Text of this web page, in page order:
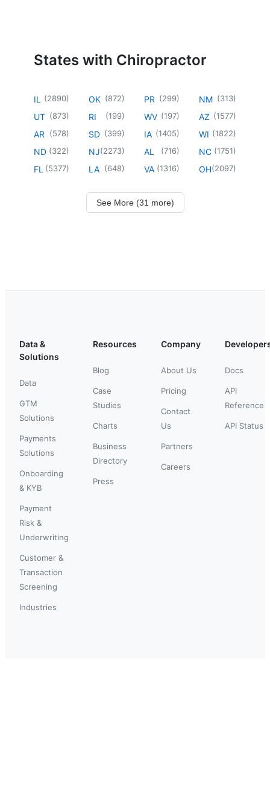
States with Chiropractor
IL (2890)
UT (873)
AR (578)
ND (322)
FL (5377)
OK (872)
RI (199)
SD (399)
NJ(2273)
LA (648)
PR (299)
WV (197)
IA (1405)
AL (716)
VA (1316)
NM (313)
AZ (1577)
WI (1822)
NC (1751)
OH(2097)
See More (31 more)
Data &
Solutions
Data
GTM
Solutions
Payments
Solutions
Onboarding
& KYB
Payment
Risk &
Underwriting
Customer &
Transaction
Screening
Industries
Resources
Blog
Case
Studies
Charts
Business
Directory
Press
Company
About Us
Pricing
Contact
Us
Partners
Careers
Docs
API
Reference
API Status